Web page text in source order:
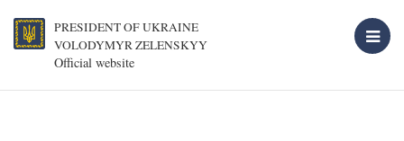
PRESIDENT OF UKRAINE
VOLODYMYR ZELENSKYY
Official website